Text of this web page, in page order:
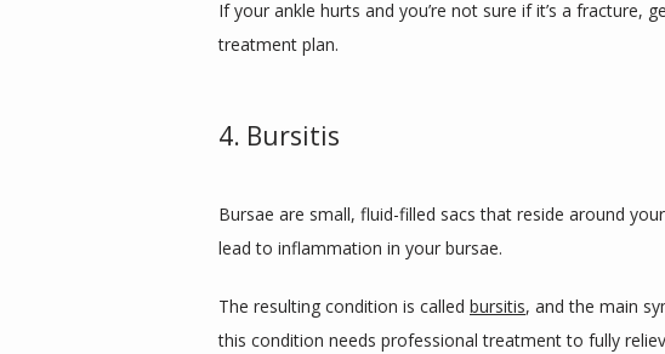
If your ankle hurts and you’re not sure if it’s a fracture,
treatment plan.
4. Bursitis
Bursae are small, fluid-filled sacs that reside around
lead to inflammation in your bursae.
The resulting condition is called bursitis, and the main
this condition needs professional treatment to fully